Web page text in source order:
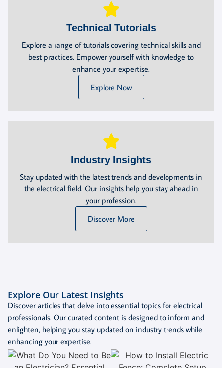
Technical Tutorials
Explore a range of tutorials covering technical skills and
best practices. Empower yourself with knowledge to
enhance your expertise.
Explore Now
Industry Insights
Stay updated with the latest trends and developments in
the electrical field. Our insights help you stay ahead in
your profession.
Discover More
Explore Our Latest Insights
Discover articles that delve into essential topics for electrical
professionals. Our curated content is designed to inform and
enlighten, helping you stay updated on industry trends while
enhancing your expertise.